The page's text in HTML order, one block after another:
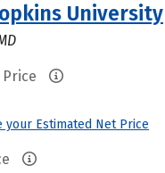
University
your Estimated Net Price